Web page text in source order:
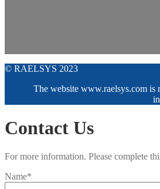
© RAELSYS 2023
The website www.raelsys.com is
Contact Us
For more information. Please complete
Name*